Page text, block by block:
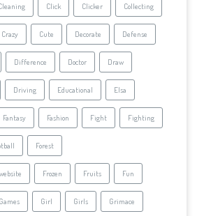
Click Clicker Collecting
Crazy Cute Decorate Defense
Difference Doctor Draw
Driving Educational Elsa
Fantasy Fashion Fight Fighting
Forest
Frozen Fruits Fun
Games Girl Girls Grimace